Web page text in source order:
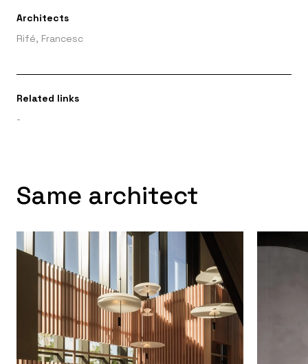
Architects
Rifé, Francesc
Related links
-
Same architect